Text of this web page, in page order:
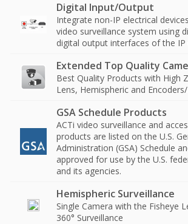
Digital Input/Output
Integrate non-IP electrical
video surveillance system using
digital output interfaces of the IP
Extended Top Quality
Best Quality Products with High
Lens, Hemispheric and
GSA Schedule Products
ACTi video surveillance and
products are listed on the U.S.
Administration (GSA) Schedule
approved for use by the U.S.
and its agencies.
Hemispheric Surveillance
Single Camera with the Fisheye
360° Surveillance